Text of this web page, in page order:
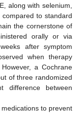
along with selenium,
to standard
the cornerstone of
orally or via
after symptom
when therapy
a Cochrane
of three randomized
difference between
to prevent